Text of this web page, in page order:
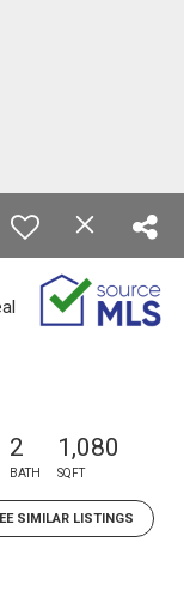
2
BATH
1,080
SQFT
SIMILAR LISTINGS